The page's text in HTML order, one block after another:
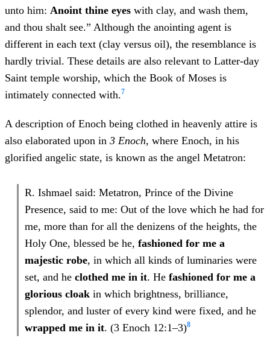
unto him: Anoint thine eyes with clay, and wash them,
and thou shalt see.” Although the anointing agent is
different in each text (clay versus oil), the resemblance is
hardly trivial. These details are also relevant to Latter-day
Saint temple worship, which the Book of Moses is
intimately connected with.7
A description of Enoch being clothed in heavenly attire is
also elaborated upon in 3 Enoch, where Enoch, in his
glorified angelic state, is known as the angel Metatron:
R. Ishmael said: Metatron, Prince of the Divine
Presence, said to me: Out of the love which he had for
me, more than for all the denizens of the heights, the
Holy One, blessed be he, fashioned for me a
majestic robe, in which all kinds of luminaries were
set, and he clothed me in it. He fashioned for me a
glorious cloak in which brightness, brilliance,
splendor, and luster of every kind were fixed, and he
wrapped me in it. (3 Enoch 12:1–3)8